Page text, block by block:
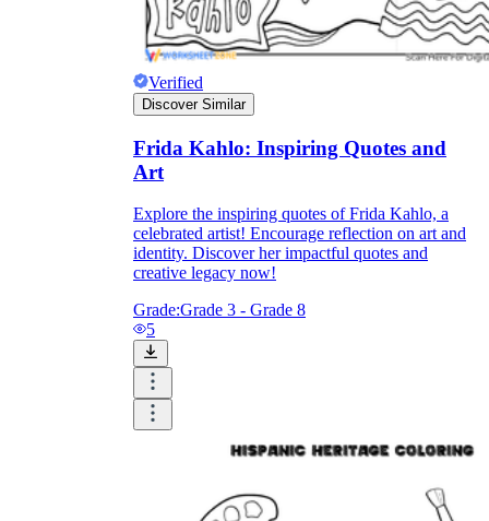
Verified
Discover Similar
Frida Kahlo: Inspiring Quotes and
Art
Explore the inspiring quotes of Frida Kahlo, a
celebrated artist! Encourage reflection on art and
identity. Discover her impactful quotes and
creative legacy now!
Grade:Grade 3 - Grade 8
5